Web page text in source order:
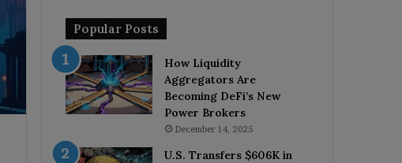
Popular Posts
How Liquidity
Aggregators Are
Becoming DeFi’s New
Power Brokers
December 14, 2025
U.S. Transfers $606K in